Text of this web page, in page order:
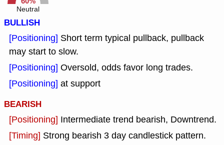
Neutral
BULLISH
[Positioning] Short term typical pullback, pullback
may start to slow.
[Positioning] Oversold, odds favor long trades.
[Positioning] at support
BEARISH
[Positioning] Intermediate trend bearish, Downtrend.
[Timing] Strong bearish 3 day candlestick pattern.